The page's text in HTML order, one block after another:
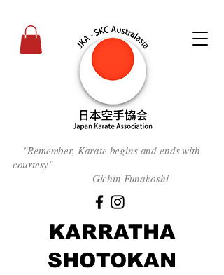
"Remember, Karate begins and ends with
courtesy"
Gichin Funakoshi
KARRATHA
SHOTOKAN